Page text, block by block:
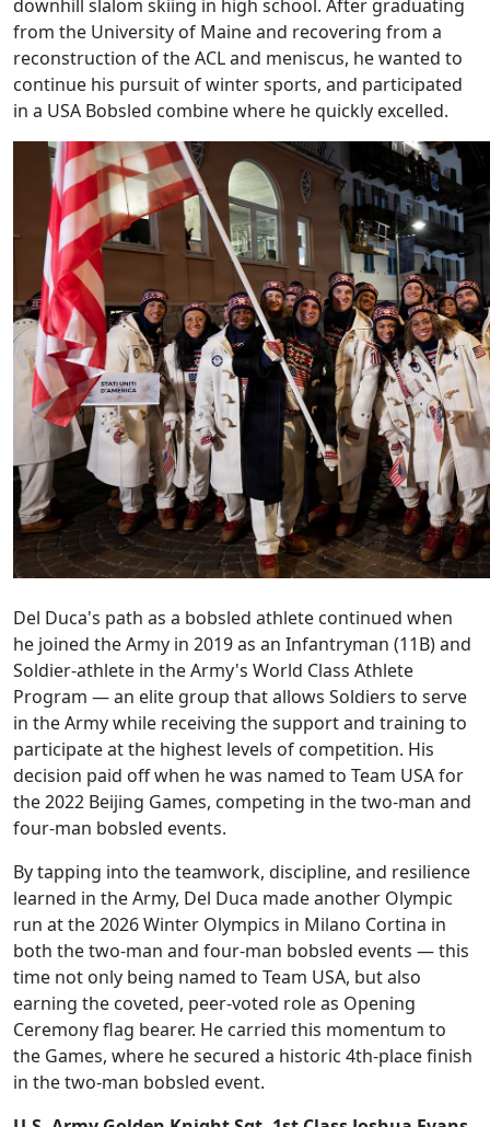
downhill slalom skiing in high school. After graduating
from the University of Maine and recovering from a
reconstruction of the ACL and meniscus, he wanted to
continue his pursuit of winter sports, and participated
in a USA Bobsled combine where he quickly excelled.
Del Duca's path as a bobsled athlete continued when
he joined the Army in 2019 as an Infantryman (11B) and
Soldier-athlete in the Army's World Class Athlete
Program — an elite group that allows Soldiers to serve
in the Army while receiving the support and training to
participate at the highest levels of competition. His
decision paid off when he was named to Team USA for
the 2022 Beijing Games, competing in the two-man and
four-man bobsled events.
By tapping into the teamwork, discipline, and resilience
learned in the Army, Del Duca made another Olympic
run at the 2026 Winter Olympics in Milano Cortina in
both the two-man and four-man bobsled events — this
time not only being named to Team USA, but also
earning the coveted, peer-voted role as Opening
Ceremony flag bearer. He carried this momentum to
the Games, where he secured a historic 4th-place finish
in the two-man bobsled event.